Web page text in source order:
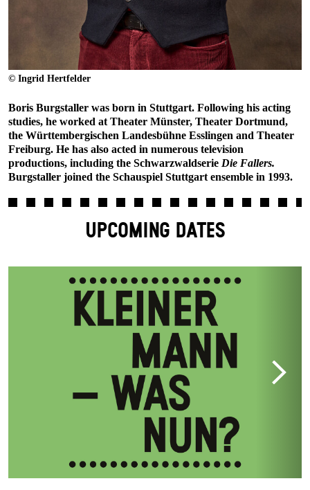
© Ingrid Hertfelder
Boris Burgstaller was born in Stuttgart. Following his acting
studies, he worked at Theater Münster, Theater Dortmund,
the Württembergischen Landesbühne Esslingen and Theater
Freiburg. He has also acted in numerous television
productions, including the Schwarzwaldserie Die Fallers.
Burgstaller joined the Schauspiel Stuttgart ensemble in 1993.
UPCOMING DATES